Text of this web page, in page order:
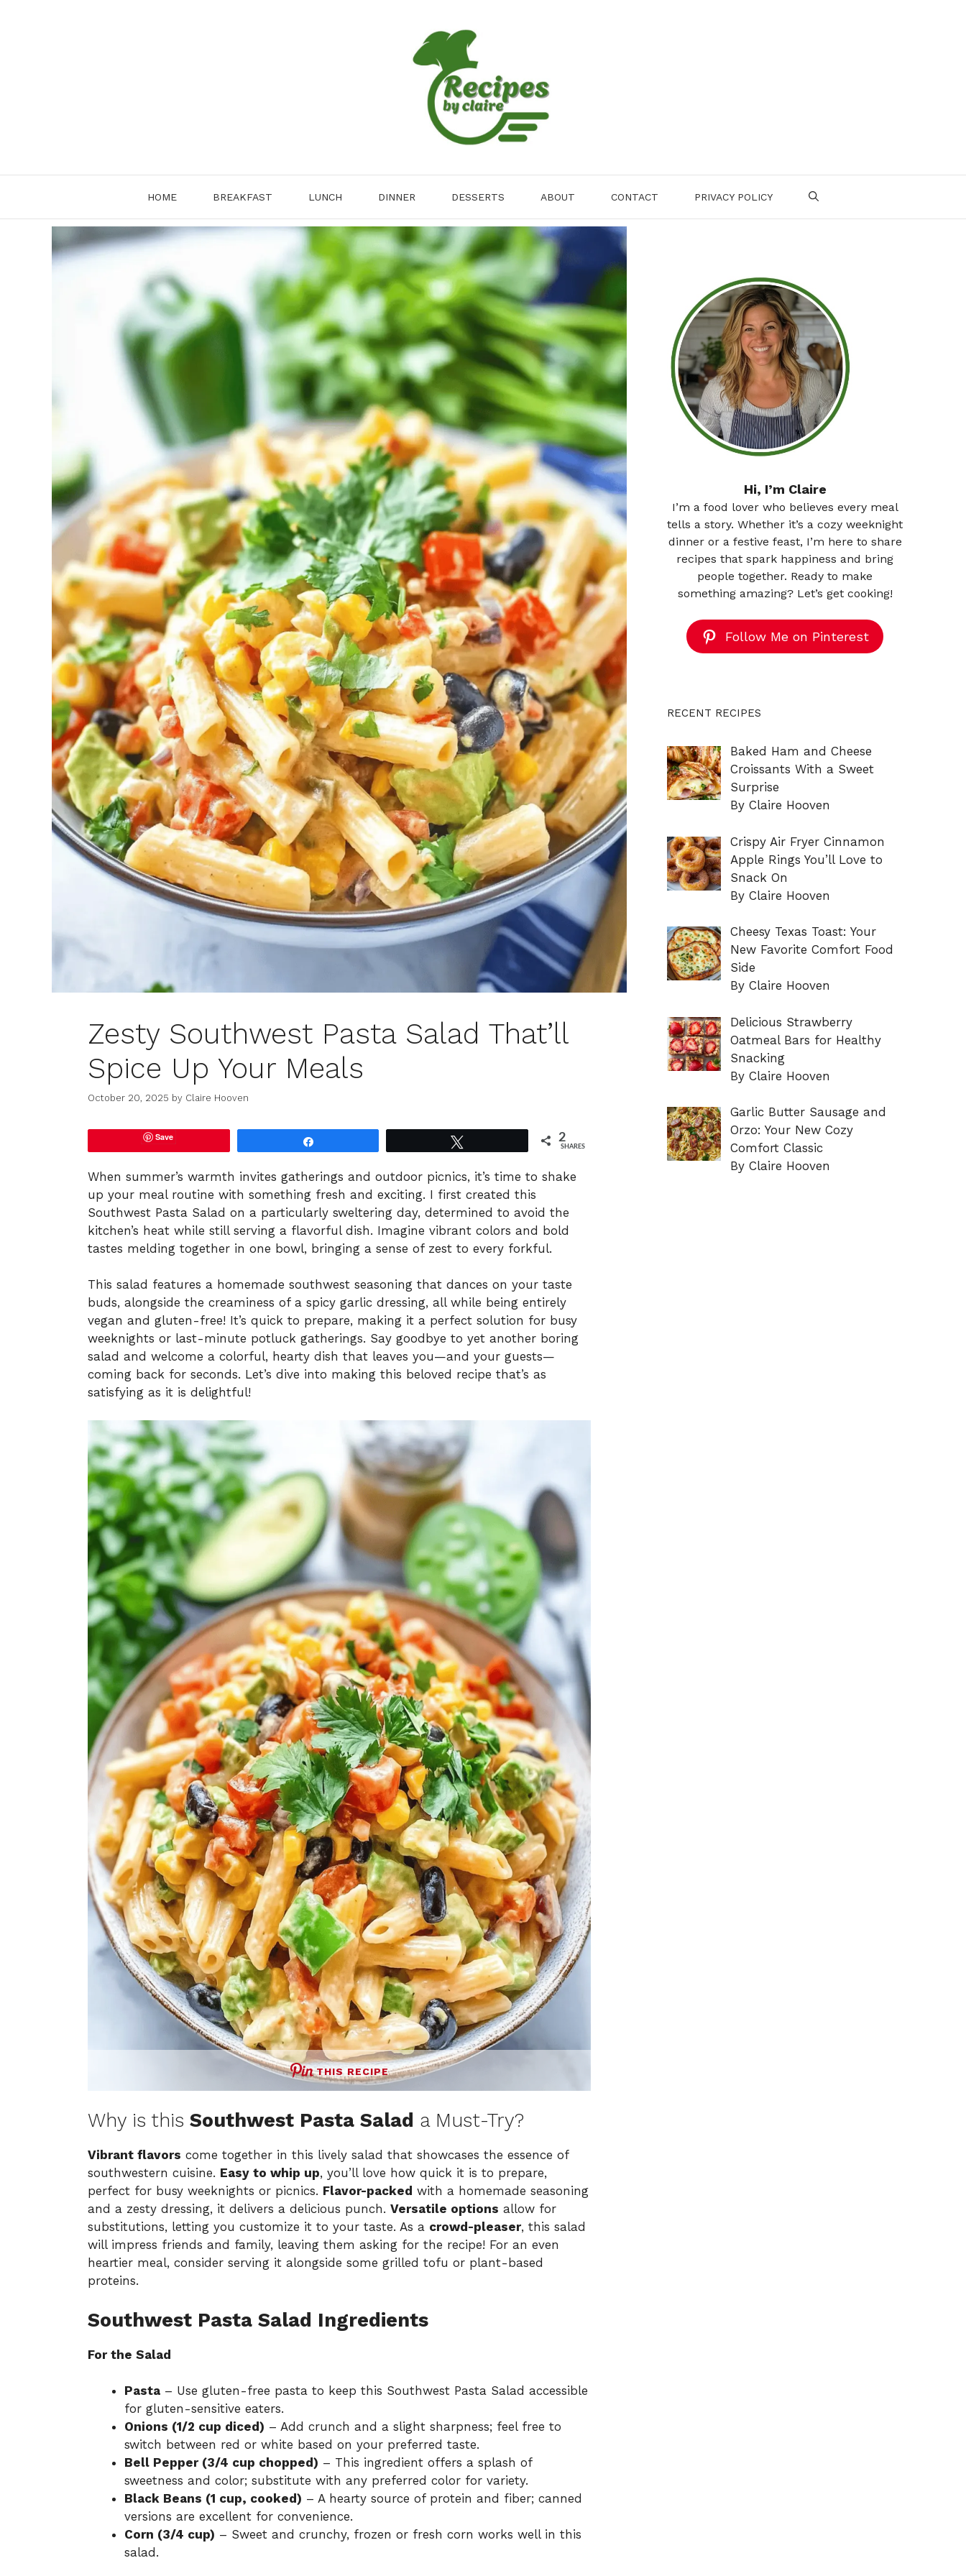
HOME BREAKFAST LUNCH DINNER DESSERTS ABOUT CONTACT PRIVACY POLICY
Zesty Southwest Pasta Salad That’ll
Spice Up Your Meals
October 20, 2025 by Claire Hooven
Save 2
SHARES
When summer’s warmth invites gatherings and outdoor picnics, it’s time to shake
up your meal routine with something fresh and exciting. I first created this
Southwest Pasta Salad on a particularly sweltering day, determined to avoid the
kitchen’s heat while still serving a flavorful dish. Imagine vibrant colors and bold
tastes melding together in one bowl, bringing a sense of zest to every forkful.
This salad features a homemade southwest seasoning that dances on your taste
buds, alongside the creaminess of a spicy garlic dressing, all while being entirely
vegan and gluten-free! It’s quick to prepare, making it a perfect solution for busy
weeknights or last-minute potluck gatherings. Say goodbye to yet another boring
salad and welcome a colorful, hearty dish that leaves you—and your guests—
coming back for seconds. Let’s dive into making this beloved recipe that’s as
satisfying as it is delightful!
THIS RECIPE
Why is this Southwest Pasta Salad a Must-Try?
Vibrant flavors come together in this lively salad that showcases the essence of
southwestern cuisine. Easy to whip up, you’ll love how quick it is to prepare,
perfect for busy weeknights or picnics. Flavor-packed with a homemade seasoning
and a zesty dressing, it delivers a delicious punch. Versatile options allow for
substitutions, letting you customize it to your taste. As a crowd-pleaser, this salad
will impress friends and family, leaving them asking for the recipe! For an even
heartier meal, consider serving it alongside some grilled tofu or plant-based
proteins.
Southwest Pasta Salad Ingredients
For the Salad
Pasta – Use gluten-free pasta to keep this Southwest Pasta Salad accessible
for gluten-sensitive eaters.
Onions (1/2 cup diced) – Add crunch and a slight sharpness; feel free to
switch between red or white based on your preferred taste.
Bell Pepper (3/4 cup chopped) – This ingredient offers a splash of
sweetness and color; substitute with any preferred color for variety.
Black Beans (1 cup, cooked) – A hearty source of protein and fiber; canned
versions are excellent for convenience.
Corn (3/4 cup) – Sweet and crunchy, frozen or fresh corn works well in this
salad.
Hi, I’m Claire
I’m a food lover who believes every meal
tells a story. Whether it’s a cozy weeknight
dinner or a festive feast, I’m here to share
recipes that spark happiness and bring
people together. Ready to make
something amazing? Let’s get cooking!
Follow Me on Pinterest
RECENT RECIPES
Baked Ham and Cheese
Croissants With a Sweet
Surprise
By Claire Hooven
Crispy Air Fryer Cinnamon
Apple Rings You’ll Love to
Snack On
By Claire Hooven
Cheesy Texas Toast: Your
New Favorite Comfort Food
Side
By Claire Hooven
Delicious Strawberry
Oatmeal Bars for Healthy
Snacking
By Claire Hooven
Garlic Butter Sausage and
Orzo: Your New Cozy
Comfort Classic
By Claire Hooven